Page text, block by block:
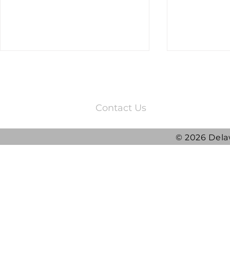
2025 DRG
Contact Us
© 2026